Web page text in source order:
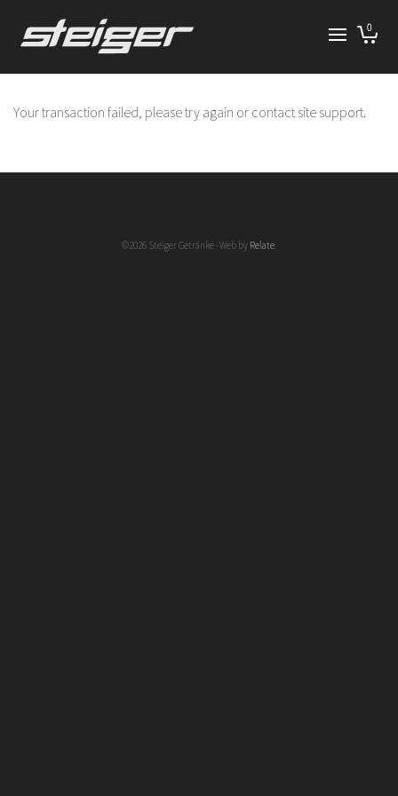
0
Your transaction failed, please try again or contact site support.
©2026 Steiger Getränke · Web by Relate.